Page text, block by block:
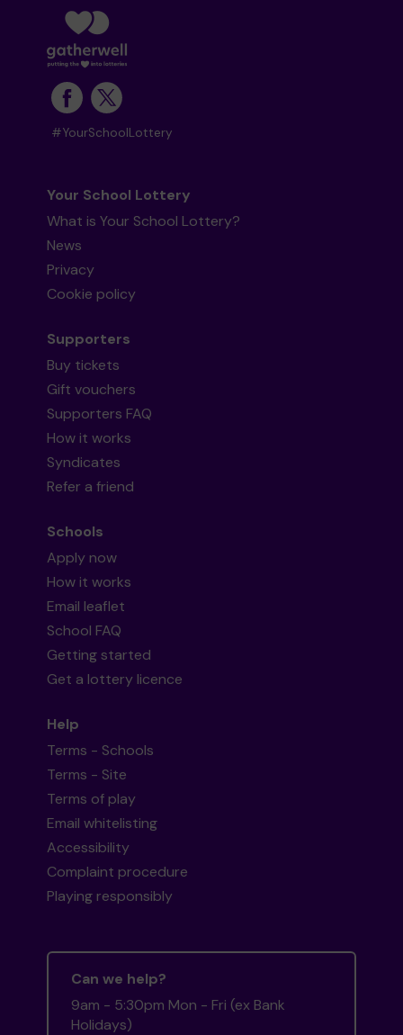
#YourSchoolLottery
Your School Lottery
What is Your School Lottery?
News
Privacy
Cookie policy
Supporters
Buy tickets
Gift vouchers
Supporters FAQ
How it works
Syndicates
Refer a friend
Schools
Apply now
How it works
Email leaflet
School FAQ
Getting started
Get a lottery licence
Help
Terms - Schools
Terms - Site
Terms of play
Email whitelisting
Accessibility
Complaint procedure
Playing responsibly
Can we help?
9am - 5:30pm Mon - Fri (ex Bank
Holidays)